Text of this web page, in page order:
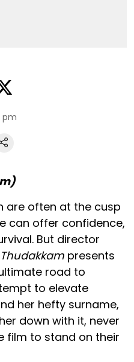
pm
are often at the cusp
can offer confidence,
But director
Thudakkam presents
road to
to elevate
her hefty surname,
down with it, never
film to stand on their